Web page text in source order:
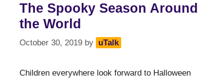
The Spooky Season Around
the World
October 30, 2019 by uTalk
Children everywhere look forward to Halloween